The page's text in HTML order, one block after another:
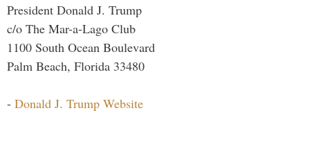
President Donald J. Trump
c/o The Mar-a-Lago Club
1100 South Ocean Boulevard
Palm Beach, Florida 33480
- Donald J. Trump Website